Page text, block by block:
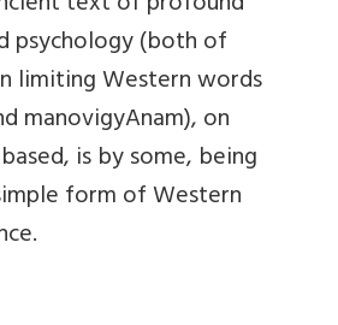
psychology (both of
limiting Western words
manovigyAnam), on
is by some, being
form of Western